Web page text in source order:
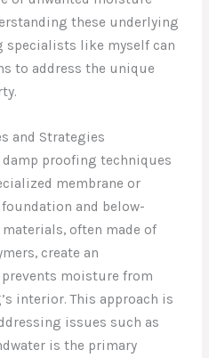
these underlying
specialists like myself can
to address the unique
and Strategies
proofing techniques
membrane or
and below-
often made of
create an
moisture from
interior. This approach is
issues such as
is the primary